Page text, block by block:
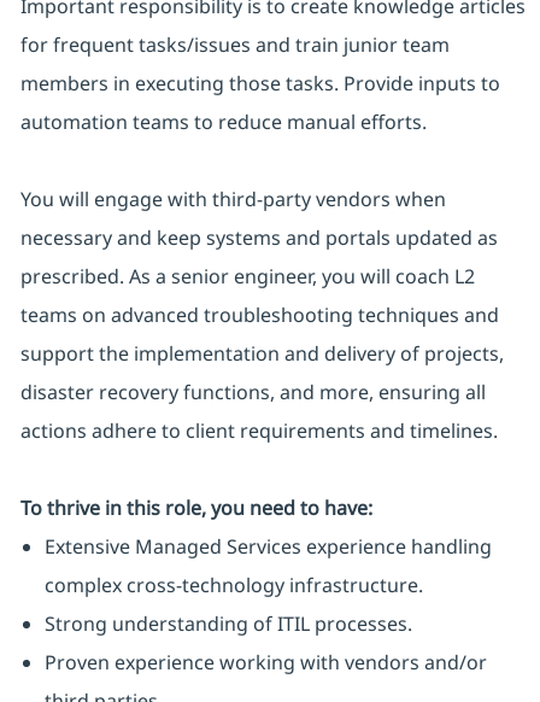
Important responsibility is to create knowledge articles
for frequent tasks/issues and train junior team
members in executing those tasks. Provide inputs to
automation teams to reduce manual efforts.
You will engage with third-party vendors when
necessary and keep systems and portals updated as
prescribed. As a senior engineer, you will coach L2
teams on advanced troubleshooting techniques and
support the implementation and delivery of projects,
disaster recovery functions, and more, ensuring all
actions adhere to client requirements and timelines.
To thrive in this role, you need to have:
Extensive Managed Services experience handling
complex cross-technology infrastructure.
Strong understanding of ITIL processes.
Proven experience working with vendors and/or